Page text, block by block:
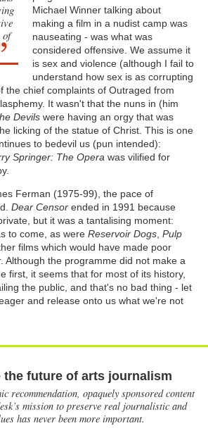
of
Michael Winner talking about
making a film in a nudist camp was
nauseating - was what was
considered offensive. We assume it
is sex and violence (although I fail to
understand how sex is as corrupting
the chief complaints of Outraged from
It wasn't that the nuns in (him
Devilswere having an orgy that was
licking of the statue of Christ. This is one
to bedevil us (pun intended):
Springer: The Opera was vilified for
Ferman (1975-99), the pace of
Dear Censorended in 1991 because
but it was a tantalising moment:
to come, as were Reservoir Dogs, Pulp
films which would have made poor
Although the programme did not make a
first, it seems that for most of its history,
the public, and that's no bad thing - let
and release onto us what we're not
the future of arts journalism
recommendation, opaquely sponsored content
mission to preserve real journalistic and
has never been more important.